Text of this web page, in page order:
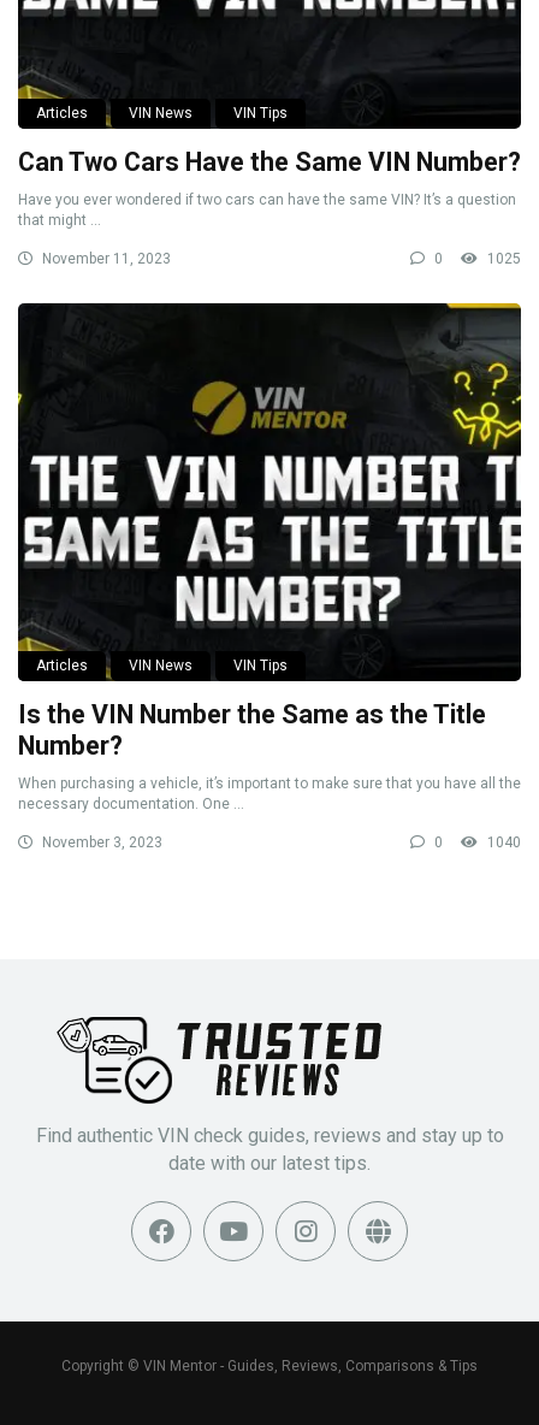
Articles VIN News VIN Tips
Can Two Cars Have the Same VIN Number?
Have you ever wondered if two cars can have the same VIN? It’s a question
that might ...
November 11, 2023 0 1025
Articles VIN News VIN Tips
Is the VIN Number the Same as the Title
Number?
When purchasing a vehicle, it’s important to make sure that you have all the
necessary documentation. One ...
November 3, 2023 0 1040
Find authentic VIN check guides, reviews and stay up to
date with our latest tips.
Copyright © VIN Mentor - Guides, Reviews, Comparisons & Tips